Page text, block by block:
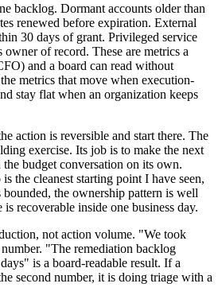
backlog. Dormant accounts older than
renewed before expiration. External
30 days of grant. Privileged service
owner of record. These are metrics a
and a board can read without
metrics that move when execution-
stay flat when an organization keeps
action is reversible and start there. The
exercise. Its job is to make the next
budget conversation on its own.
the cleanest starting point I have seen,
bounded, the ownership pattern is well
recoverable inside one business day.
not action volume. "We took
"The remediation backlog
is a board-readable result. If a
second number, it is doing triage with a